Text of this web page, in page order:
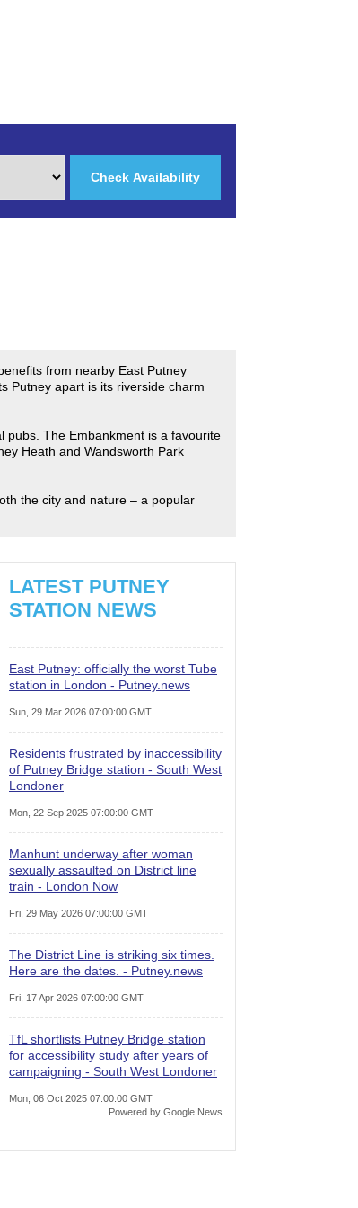
Check Availability
from nearby East Putney
Putney apart is its riverside charm
pubs. The Embankment is a favourite
Heath and Wandsworth Park
the city and nature – a popular
LATEST PUTNEY
STATION NEWS
East Putney: officially the worst Tube
station in London - Putney.news
Sun, 29 Mar 2026 07:00:00 GMT
Residents frustrated by inaccessibility
of Putney Bridge station - South West
Londoner
Mon, 22 Sep 2025 07:00:00 GMT
Manhunt underway after woman
sexually assaulted on District line
train - London Now
Fri, 29 May 2026 07:00:00 GMT
The District Line is striking six times.
Here are the dates. - Putney.news
Fri, 17 Apr 2026 07:00:00 GMT
TfL shortlists Putney Bridge station
for accessibility study after years of
campaigning - South West Londoner
Mon, 06 Oct 2025 07:00:00 GMT
Powered by Google News